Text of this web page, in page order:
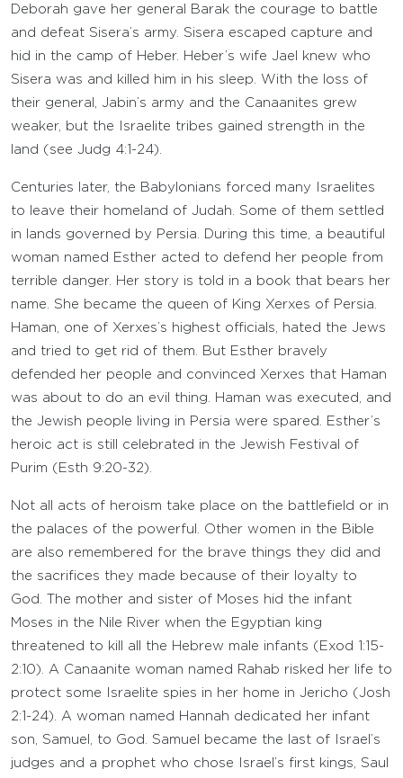
Deborah gave her general Barak the courage to battle
and defeat Sisera’s army. Sisera escaped capture and
hid in the camp of Heber. Heber’s wife Jael knew who
Sisera was and killed him in his sleep. With the loss of
their general, Jabin’s army and the Canaanites grew
weaker, but the Israelite tribes gained strength in the
land (see Judg 4:1-24).
Centuries later, the Babylonians forced many Israelites
to leave their homeland of Judah. Some of them settled
in lands governed by Persia. During this time, a beautiful
woman named Esther acted to defend her people from
terrible danger. Her story is told in a book that bears her
name. She became the queen of King Xerxes of Persia.
Haman, one of Xerxes’s highest officials, hated the Jews
and tried to get rid of them. But Esther bravely
defended her people and convinced Xerxes that Haman
was about to do an evil thing. Haman was executed, and
the Jewish people living in Persia were spared. Esther’s
heroic act is still celebrated in the Jewish Festival of
Purim (Esth 9:20-32).
Not all acts of heroism take place on the battlefield or in
the palaces of the powerful. Other women in the Bible
are also remembered for the brave things they did and
the sacrifices they made because of their loyalty to
God. The mother and sister of Moses hid the infant
Moses in the Nile River when the Egyptian king
threatened to kill all the Hebrew male infants (Exod 1:15-
2:10). A Canaanite woman named Rahab risked her life to
protect some Israelite spies in her home in Jericho (Josh
2:1-24). A woman named Hannah dedicated her infant
son, Samuel, to God. Samuel became the last of Israel’s
judges and a prophet who chose Israel’s first kings, Saul